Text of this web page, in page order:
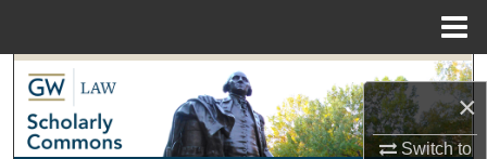
×
Switch to
Search
Browse Collections